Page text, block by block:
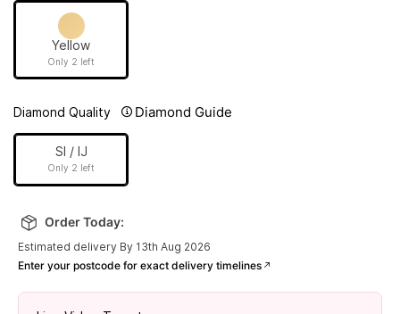
Yellow
Only 2 left
Diamond Quality Diamond Guide
SI / IJ
Only 2 left
Order Today:
Estimated delivery By 13th Aug 2026
Enter your postcode for exact delivery timelines